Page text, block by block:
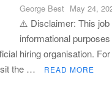
George Best May 24,
⚠️ Disclaimer: This job
informational
hiring organisation.
the …
READ MORE